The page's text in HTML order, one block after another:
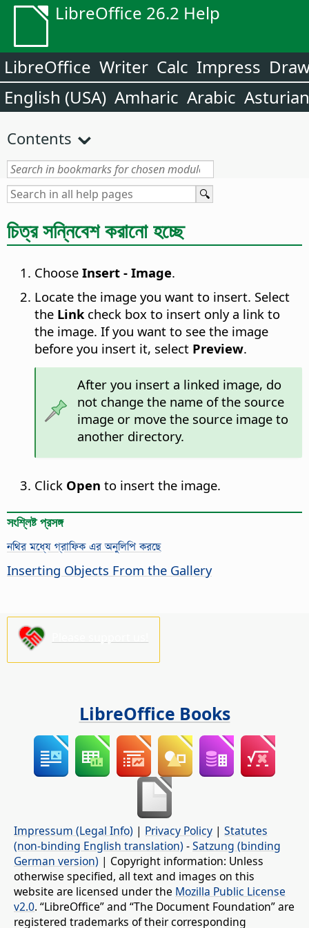
LibreOffice 26.2 Help
LibreOffice Writer Calc Impress
English (USA) Amharic Arabic Asturian
Contents
চিত্র সন্নিবেশ করানো হচ্ছে
Choose Insert - Image.
Locate the image you want to insert. Select
the Linkcheck box to insert only a link to
the image. If you want to see the image
before you insert it, select Preview.
After you insert a linked image, do
not change the name of the source
image or move the source image to
another directory.
Click Open to insert the image.
সংশ্লিষ্ট প্রসঙ্গ
নথির মধ্যে গ্রাফিক এর অনুলিপি করছে
Inserting Objects From the Gallery
LibreOffice Books
Impressum (Legal Info) | Privacy Policy | Statutes
(non-binding English translation) -Satzung (binding
German version) | Copyright information: Unless
otherwise specified, all text and images on this
website are licensed under the Mozilla Public License
v2.0. “LibreOffice” and “The Document Foundation” are
registered trademarks of their corresponding